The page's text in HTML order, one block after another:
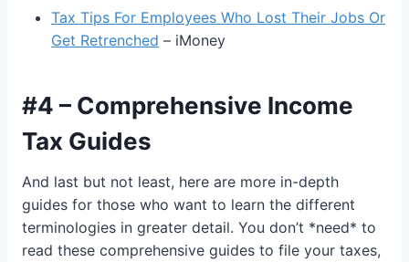
Tax Tips For Employees Who Lost Their Jobs Or
Get Retrenched – iMoney
#4 – Comprehensive Income
Tax Guides
And last but not least, here are more in-depth
guides for those who want to learn the different
terminologies in greater detail. You don’t *need* to
read these comprehensive guides to file your taxes,